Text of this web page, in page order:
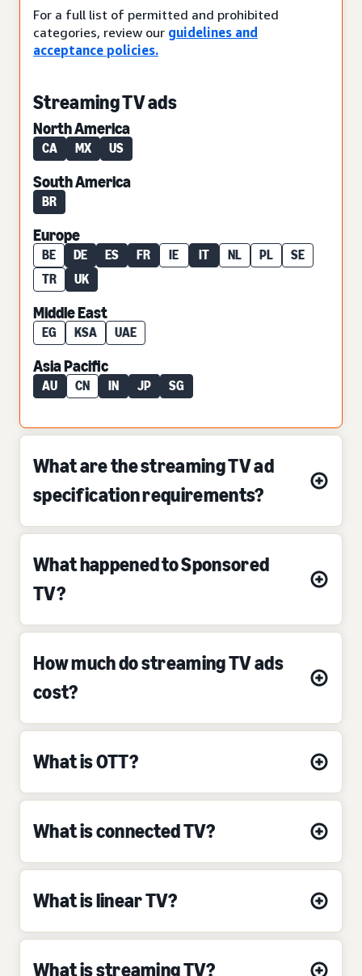
For a full list of permitted and prohibited
categories, review our guidelines and
acceptance policies.
Streaming TV ads
North America
CA MX US
South America
BR
Europe
BE DE ES FR IE IT NL PL
SE
TR
UK
Middle East
EG KSA UAE
Asia Pacific
AU CN IN JP SG
What are the streaming TV ad
specification requirements?
What happened to Sponsored
TV?
How much do streaming TV ads
cost?
What is OTT?
What is connected TV?
What is linear TV?
What is streaming TV?